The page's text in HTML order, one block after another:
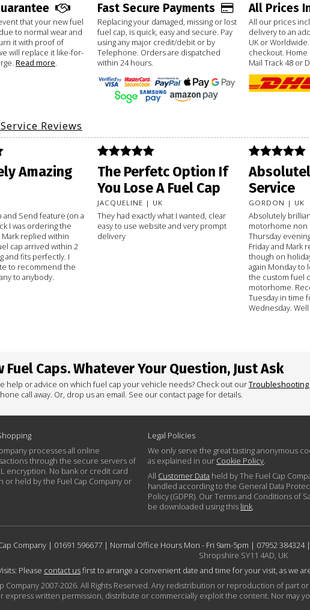
that your new fuel
to normal wear and
it with proof of
will replace it like-for-
Read more
Fast Secure Payments
Replacing your damaged, missing or lost
fuel cap, is quick, easy and secure. Pay
using any major credit/debit or by
Telephone. Orders are dispatched
within 24 hours.
All Prices
All our prices
delivery to an
UK or
checkout. Home
Mail Track 48 or
Reviews
Amazing
and Send feature (on a
I was ordering the
replied within
cap arrived within 2
and fits perfectly. I
to recommend the
to anybody.
The Perfetc Option If
You Lose A Fuel Cap
JACQUELINE | UK
They had exactly what I wanted, clear
easy to use website and very prompt
delivery
Service
GORDON | UK
Absolutely
motorhome non
Thursday
Friday and Mark
though on
again Monday to
the custom fuel
motorhome.
Tuesday in time
Wednesday.
Fuel Caps. Whatever Your Question, Just Ask
help or advice on which fuel cap your vehicle needs? Check out our
call away. Or, drop us an email. See our contact page for details.
processes all online
through the secure servers of
encryption. No bank or credit card
or held by the Fuel Cap Company or
Legal Policies
We only serve the great tasting anonymous
as explained in our Cookie Policy.
All Customer Data held by The Fuel Cap
handled according to the General Data
Policy (GDPR). Our Terms and Conditions of
be downloaded using this link.
Company | 01691 596677 | Normal Office Hours Mon - Fri 9am-5pm | 07952 384324|
Shropshire SY11 4AD, UK
Please contact usfirst to arrange a convenient date and time for your visit, as we
Company 2007-2026. All Rights Reserved. Any redistribution or reproduction of part
express written permission, distribute or commercially exploit the content. Nor may